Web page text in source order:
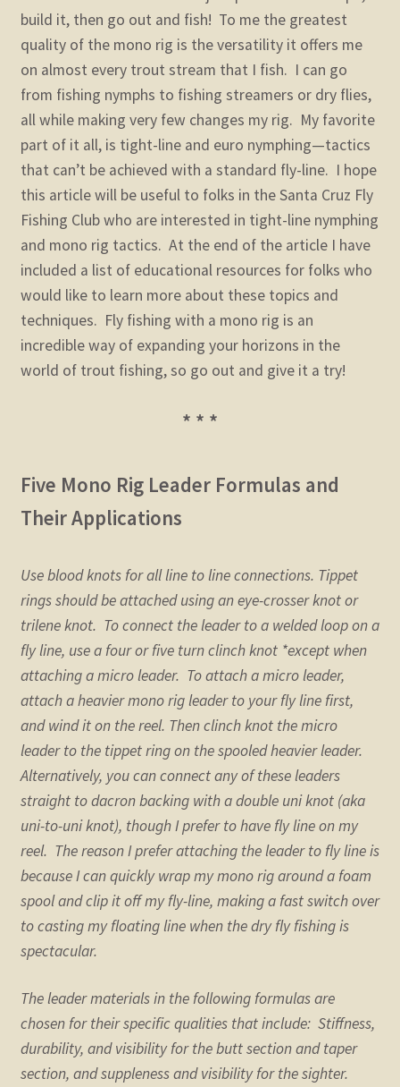
build it, then go out and fish! To me the greatest
quality of the mono rig is the versatility it offers me
on almost every trout stream that I fish. I can go
from fishing nymphs to fishing streamers or dry flies,
all while making very few changes my rig. My favorite
part of it all, is tight-line and euro nymphing—tactics
that can’t be achieved with a standard fly-line. I hope
this article will be useful to folks in the Santa Cruz Fly
Fishing Club who are interested in tight-line nymphing
and mono rig tactics. At the end of the article I have
included a list of educational resources for folks who
would like to learn more about these topics and
techniques. Fly fishing with a mono rig is an
incredible way of expanding your horizons in the
world of trout fishing, so go out and give it a try!
* * *
Five Mono Rig Leader Formulas and
Their Applications
Use blood knots for all line to line connections. Tippet
rings should be attached using an eye-crosser knot or
trilene knot. To connect the leader to a welded loop on a
fly line, use a four or five turn clinch knot *except when
attaching a micro leader. To attach a micro leader,
attach a heavier mono rig leader to your fly line first,
and wind it on the reel. Then clinch knot the micro
leader to the tippet ring on the spooled heavier leader.
Alternatively, you can connect any of these leaders
straight to dacron backing with a double uni knot (aka
uni-to-uni knot), though I prefer to have fly line on my
reel. The reason I prefer attaching the leader to fly line is
because I can quickly wrap my mono rig around a foam
spool and clip it off my fly-line, making a fast switch over
to casting my floating line when the dry fly fishing is
spectacular.
The leader materials in the following formulas are
chosen for their specific qualities that include: Stiffness,
durability, and visibility for the butt section and taper
section, and suppleness and visibility for the sighter.